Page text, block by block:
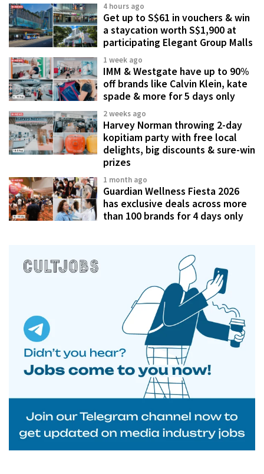
4 hours ago
Get up to S$61 in vouchers & win
a staycation worth S$1,900 at
participating Elegant Group Malls
1 week ago
IMM & Westgate have up to 90%
off brands like Calvin Klein, kate
spade & more for 5 days only
2 weeks ago
Harvey Norman throwing 2-day
kopitiam party with free local
delights, big discounts & sure-win
prizes
1 month ago
Guardian Wellness Fiesta 2026
has exclusive deals across more
than 100 brands for 4 days only